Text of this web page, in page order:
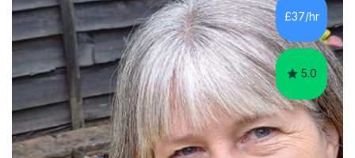
processing, e-safety, communications, project
management, hardware and software, using a variety of
different software...
£37/hr
5.0